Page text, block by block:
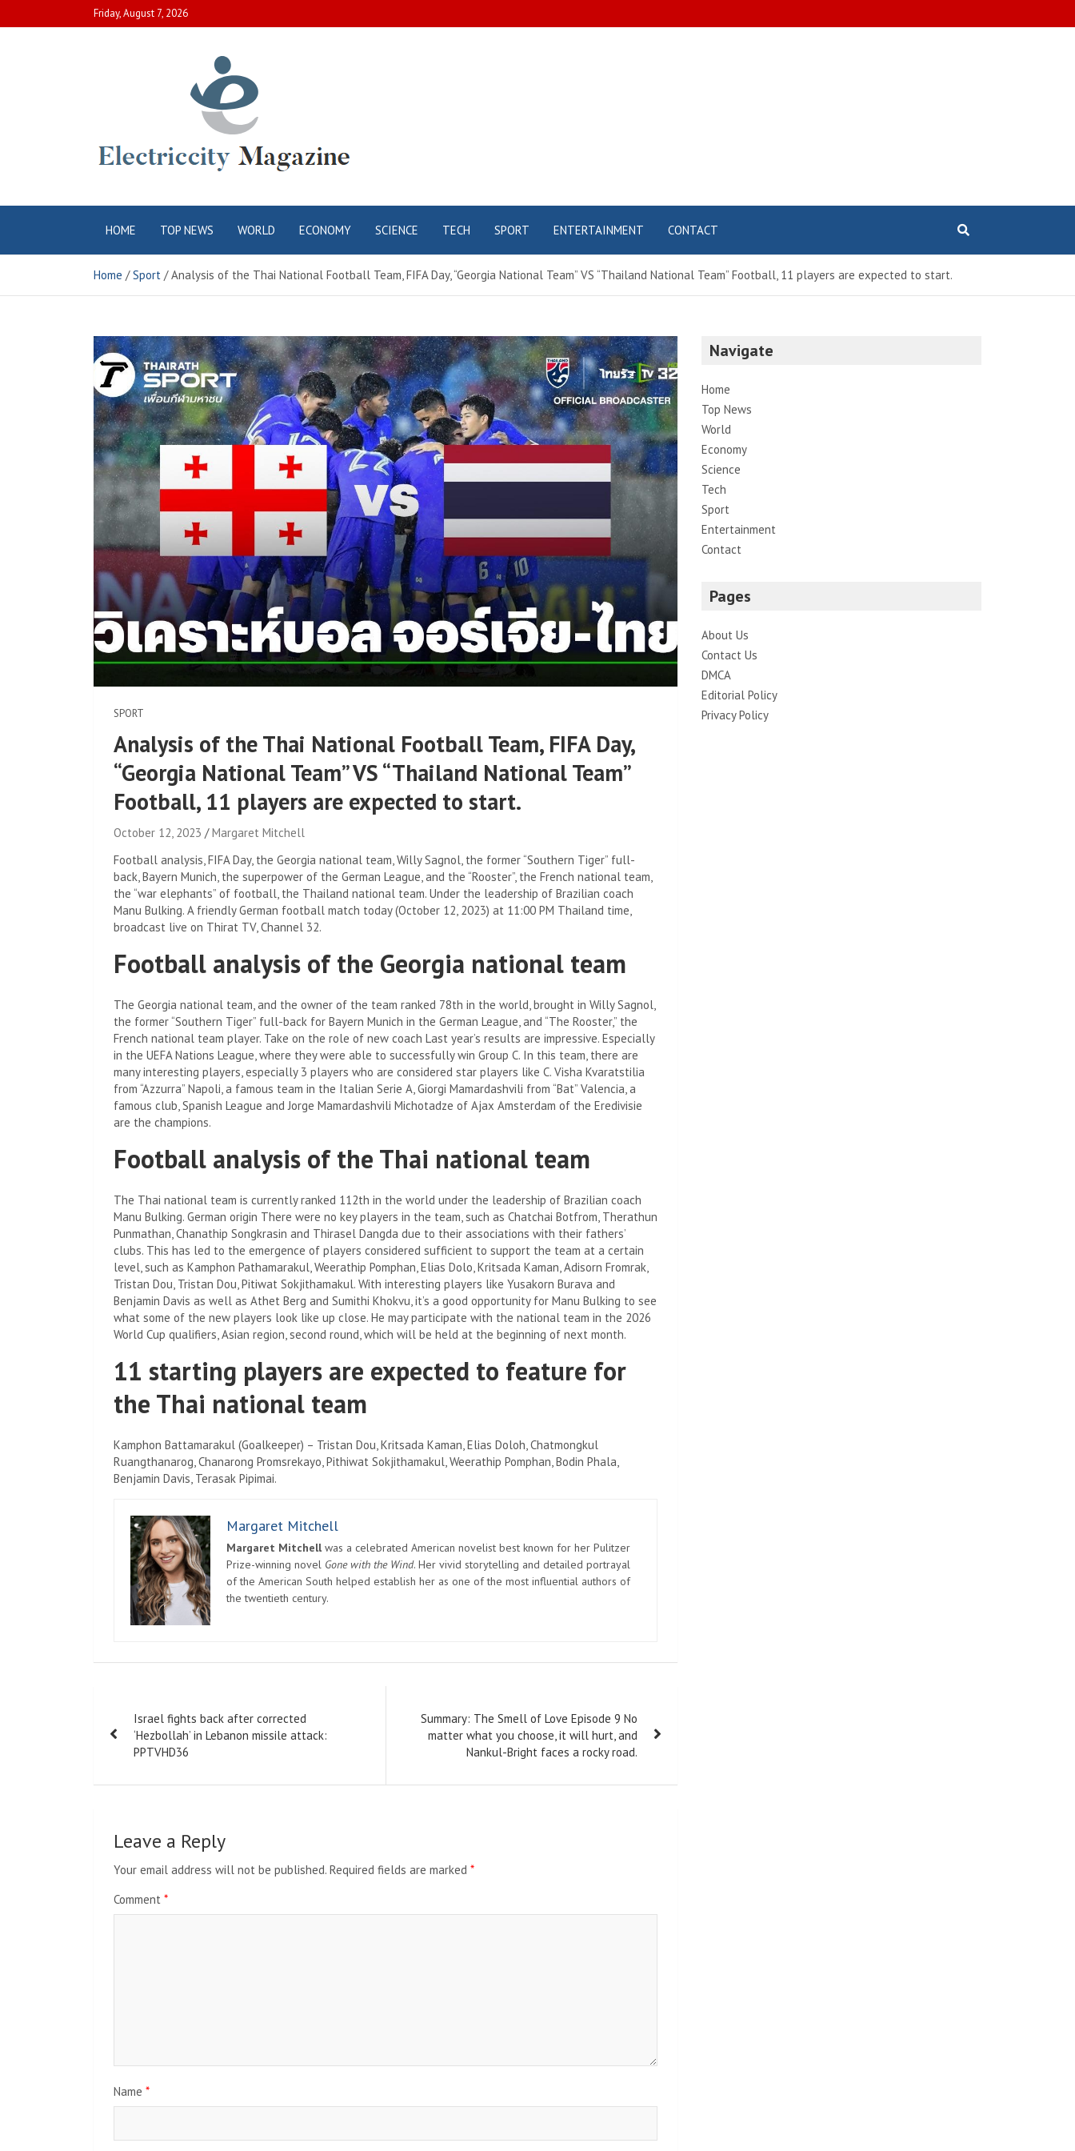
to
Friday, August 7, 2026
Electric City
Magazine
HOME TOP NEWS WORLD ECONOMY SCIENCE TECH SPORT ENTERTAINMENT CONTACT
Home Sport Analysis of the Thai National Football Team, FIFA Day, “Georgia National Team” VS “Thailand National Team” Football, 11 players are expected to start.
SPORT
Analysis of the Thai National Football Team, FIFA Day,
“Georgia National Team” VS “Thailand National Team”
Football, 11 players are expected to start.
October 12, 2023
Margaret Mitchell
Football analysis, FIFA Day, the Georgia national team, Willy Sagnol, the former “Southern Tiger” full-
back, Bayern Munich, the superpower of the German League, and the “Rooster”, the French national team,
the “war elephants” of football, the Thailand national team. Under the leadership of Brazilian coach
Manu Bulking. A friendly German football match today (October 12, 2023) at 11:00 PM Thailand time,
broadcast live on Thirat TV, Channel 32.
Football analysis of the Georgia national team
The Georgia national team, and the owner of the team ranked 78th in the world, brought in Willy Sagnol,
the former “Southern Tiger” full-back for Bayern Munich in the German League, and “The Rooster,” the
French national team player. Take on the role of new coach Last year’s results are impressive. Especially
in the UEFA Nations League, where they were able to successfully win Group C. In this team, there are
many interesting players, especially 3 players who are considered star players like C. Visha Kvaratstilia
from “Azzurra” Napoli, a famous team in the Italian Serie A, Giorgi Mamardashvili from “Bat” Valencia, a
famous club, Spanish League and Jorge Mamardashvili Michotadze of Ajax Amsterdam of the Eredivisie
are the champions.
Football analysis of the Thai national team
The Thai national team is currently ranked 112th in the world under the leadership of Brazilian coach
Manu Bulking. German origin There were no key players in the team, such as Chatchai Botfrom, Therathun
Punmathan, Chanathip Songkrasin and Thirasel Dangda due to their associations with their fathers’
clubs. This has led to the emergence of players considered sufficient to support the team at a certain
level, such as Kamphon Pathamarakul, Weerathip Pomphan, Elias Dolo, Kritsada Kaman, Adisorn Fromrak,
Tristan Dou, Tristan Dou, Pitiwat Sokjithamakul. With interesting players like Yusakorn Burava and
Benjamin Davis as well as Athet Berg and Sumithi Khokvu, it’s a good opportunity for Manu Bulking to see
what some of the new players look like up close. He may participate with the national team in the 2026
World Cup qualifiers, Asian region, second round, which will be held at the beginning of next month.
11 starting players are expected to feature for
the Thai national team
Kamphon Battamarakul (Goalkeeper) – Tristan Dou, Kritsada Kaman, Elias Doloh, Chatmongkul
Ruangthanarog, Chanarong Promsrekayo, Pithiwat Sokjithamakul, Weerathip Pomphan, Bodin Phala,
Benjamin Davis, Terasak Pipimai.
Margaret Mitchell
Margaret Mitchellwas a celebrated American novelist best known for her Pulitzer
Prize-winning novel Gone with the Wind. Her vivid storytelling and detailed portrayal
of the American South helped establish her as one of the most influential authors of
the twentieth century.
navigation
Israel fights back after corrected
‘Hezbollah’ in Lebanon missile attack:
PPTVHD36
Summary: The Smell of Love Episode 9 No
matter what you choose, it will hurt, and
Nankul-Bright faces a rocky road.
Leave a Reply
Your email address will not be published. Required fields are marked *
Comment *
Name *
Navigate
Home
Top News
World
Economy
Science
Tech
Sport
Entertainment
Contact
Pages
About Us
Contact Us
DMCA
Editorial Policy
Privacy Policy